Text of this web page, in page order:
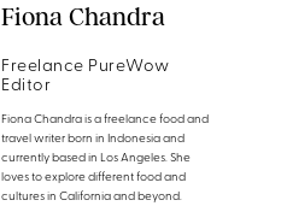
Fiona Chandra
Freelance PureWow
Editor
Fiona Chandra is a freelance food and
travel writer born in Indonesia and
currently based in Los Angeles. She
loves to explore different food and
cultures in California and beyond.